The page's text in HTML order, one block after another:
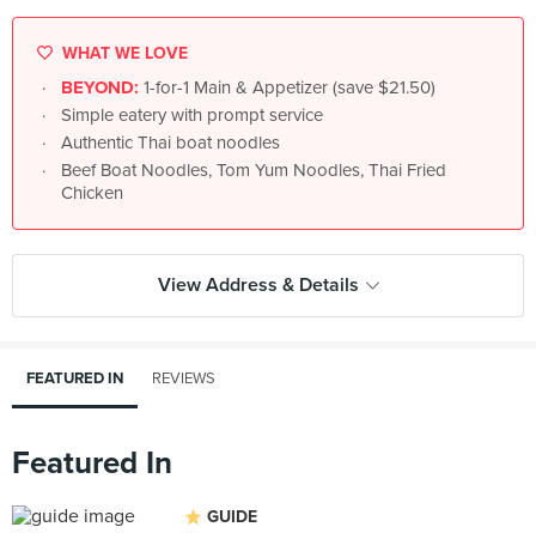
WHAT WE LOVE
BEYOND: 1-for-1 Main & Appetizer (save $21.50)
Simple eatery with prompt service
Authentic Thai boat noodles
Beef Boat Noodles, Tom Yum Noodles, Thai Fried
Chicken
View Address & Details
FEATURED IN REVIEWS
Featured In
GUIDE